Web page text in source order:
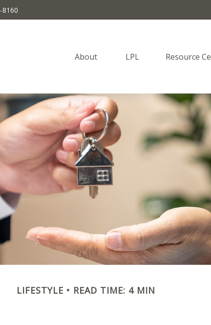
8160
About LPL Resource
LIFESTYLE READ TIME: 4 MIN